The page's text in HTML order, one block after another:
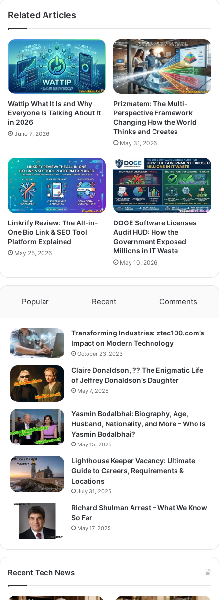
Related Articles
Wattip What It Is and Why
Everyone Is Talking About It
in 2026
June 7, 2026
Prizmatem: The Multi-
Perspective Framework
Changing How the World
Thinks and Creates
May 31, 2026
Linkrify Review: The All-in-
One Bio Link & SEO Tool
Platform Explained
May 25, 2026
DOGE Software Licenses
Audit HUD: How the
Government Exposed
Millions in IT Waste
May 10, 2026
Popular Recent Comments
Transforming Industries: ztec100.com’s
Impact on Modern Technology
October 23, 2023
Claire Donaldson, ?? The Enigmatic Life
of Jeffrey Donaldson’s Daughter
May 7, 2025
Yasmin Bodalbhai: Biography, Age,
Husband, Nationality, and More – Who Is
Yasmin Bodalbhai?
May 15, 2025
Lighthouse Keeper Vacancy: Ultimate
Guide to Careers, Requirements &
Locations
July 31, 2025
Richard Shulman Arrest – What We Know
So Far
May 17, 2025
Recent Tech News